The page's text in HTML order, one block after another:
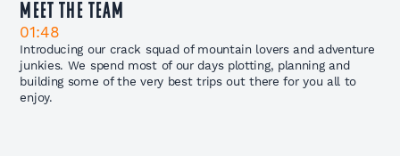
Meet The Team
01:48
Introducing our crack squad of mountain lovers and adventure
junkies. We spend most of our days plotting, planning and
building some of the very best trips out there for you all to
enjoy.